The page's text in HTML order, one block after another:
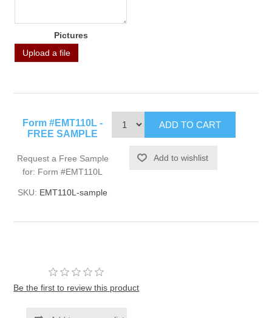
Pictures
Upload a file
Form #EMT110L -
FREE SAMPLE
Request a Free Sample
for: Form #EMT110L
SKU: EMT110L-sample
Be the first to review this product